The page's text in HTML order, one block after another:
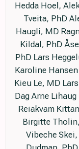
Hedda Hoel,
Tveita, PhD
Haugli, MD
Kildal, PhD
PhD Lars
Karoline
Kieu Le, MD
Dag Arne
Reiakvam
Birgitte
Vibeche